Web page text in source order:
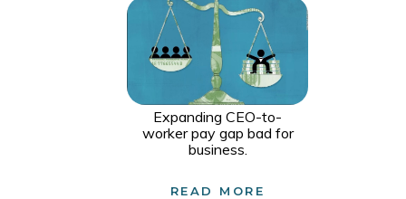
Expanding CEO-to-
worker pay gap bad for
business.
READ MORE